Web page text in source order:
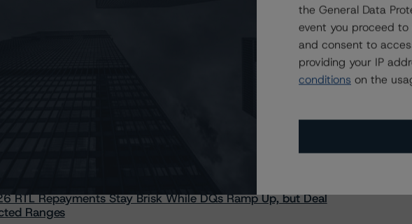
HEATMap
RTL Repayments Stay Brisk While DQs Ramp Up, but Deal
Ranges
the General Data
event you proceed
and consent to
providing your IP
conditions on the